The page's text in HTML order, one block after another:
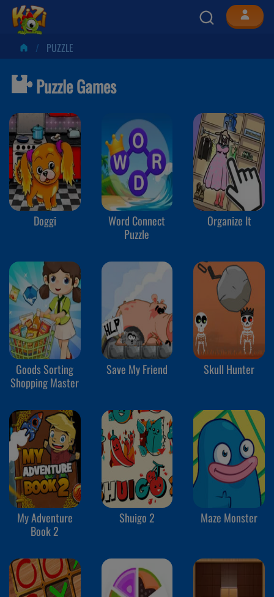
PUZZLE
Puzzle Games
Doggi
Word Connect
Puzzle
Organize It
Goods Sorting
Shopping Master
Save My Friend Skull Hunter
My Adventure
Book 2
Shuigo 2 Maze Monster